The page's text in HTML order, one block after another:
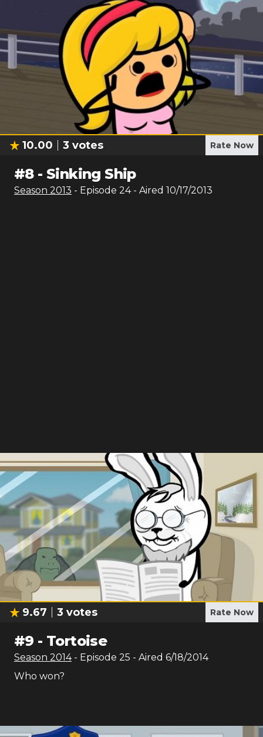
10.00 3 votes Rate Now
#8- Sinking Ship
Season 2013 - Episode 24- Aired 10/17/2013
9.67 3 votes Rate Now
#9 - Tortoise
Season 2014 - Episode 25 - Aired 6/18/2014
Who won?